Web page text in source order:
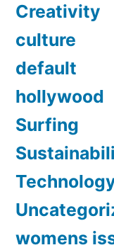
Creativity
culture
default
hollywood
Surfing
womens